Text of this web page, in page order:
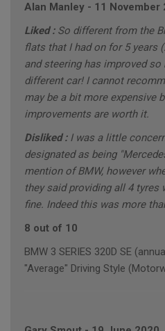
Alan Manley - 11 November
Liked : So different from the
flats that I had on for 5 years
and steering has improved
different car! I cannot
may be a bit more expensive
improvements are worth it.
Disliked : I was a little
designated as being
mention of BMW, however
they said providing all 4 tyres
fine. Indeed this was more
8 out of 10
BMW 3 SERIES 320D SE
"Average" Driving Style